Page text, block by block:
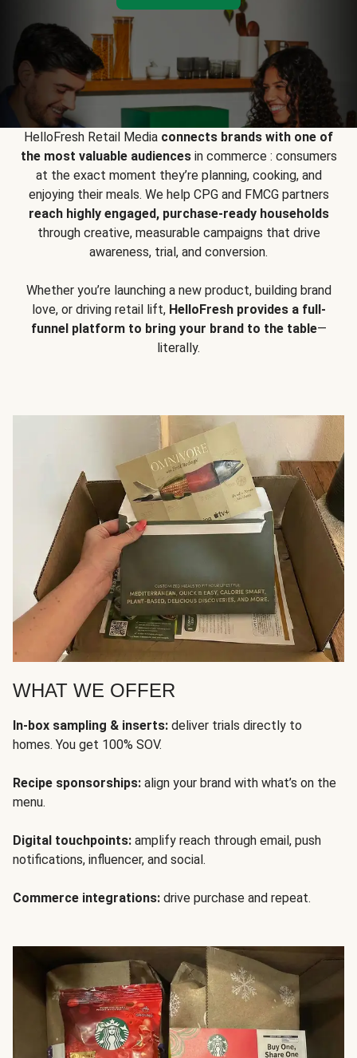
HelloFresh Retail Media connects brands with one of
the most valuable audiencesin commerce : consumers
at the exact moment they’re planning, cooking, and
enjoying their meals. We help CPG and FMCG partners
reach highly engaged, purchase-ready households
through creative, measurable campaigns that drive
awareness, trial, and conversion.
Whether you’re launching a new product, building brand
love, or driving retail lift, HelloFresh provides a full-
funnel platform to bring your brand to the table—
literally.
WHAT WE OFFER
In-box sampling & inserts: deliver trials directly to
homes. You get 100% SOV.
Recipe sponsorships: align your brand with what’s on the
menu.
Digital touchpoints: amplify reach through email, push
notifications, influencer, and social.
Commerce integrations: drive purchase and repeat.